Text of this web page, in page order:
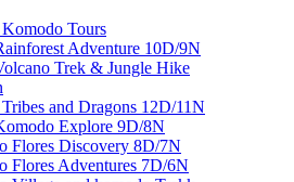
Tours
Adventure 10D/9N
Trek & Jungle Hike
and Dragons 12D/11N
Explore 9D/8N
Flores Discovery 8D/7N
Flores Adventures 7D/6N